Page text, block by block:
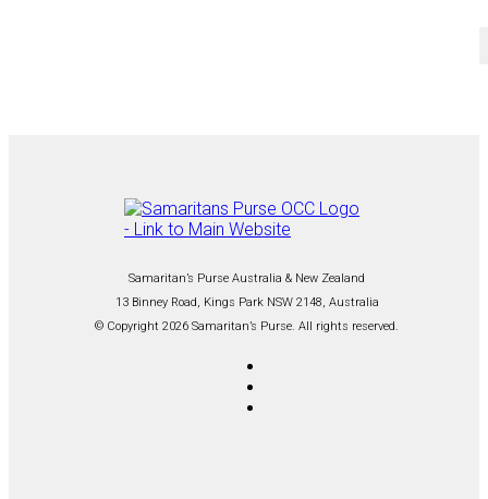
Samaritan’s Purse Australia & New Zealand
13 Binney Road, Kings Park NSW 2148, Australia
© Copyright 2026 Samaritan’s Purse. All rights reserved.